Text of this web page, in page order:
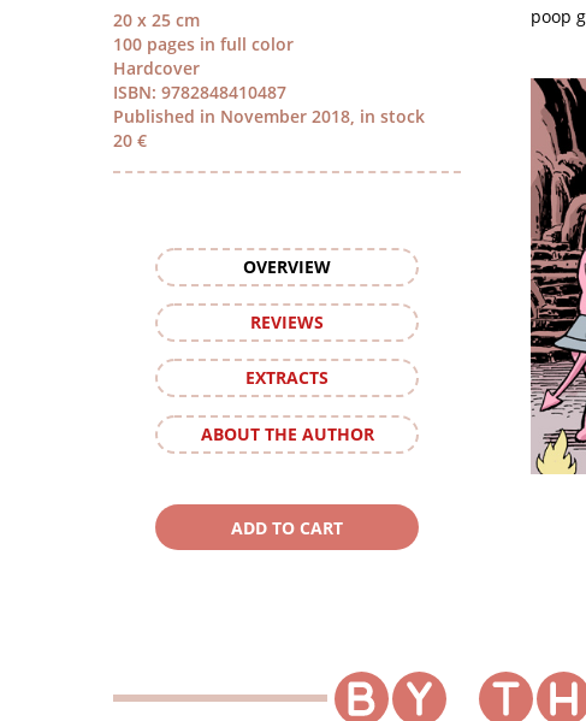
20 x 25 cm
100 pages in full color
Hardcover
ISBN: 9782848410487
Published in November 2018, in stock
20 €
OVERVIEW
REVIEWS
EXTRACTS
ABOUT THE AUTHOR
poop